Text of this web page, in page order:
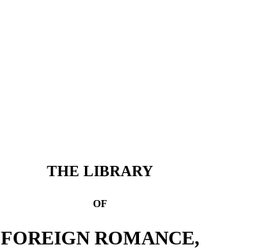
THE LIBRARY
OF
FOREIGN ROMANCE,